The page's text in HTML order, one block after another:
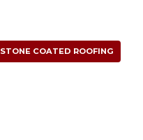
STONE COATED ROOFING